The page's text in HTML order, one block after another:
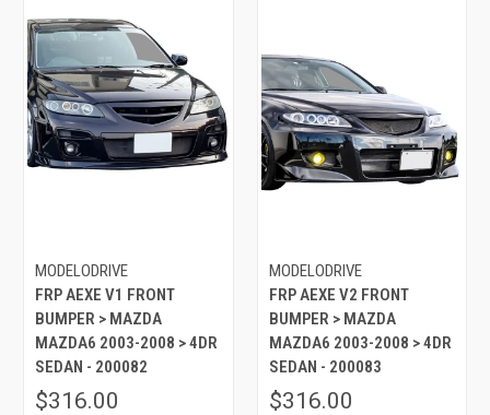
MODELODRIVE
FRP AEXE V1 FRONT
BUMPER > MAZDA
MAZDA6 2003-2008 > 4DR
SEDAN - 200082
$316.00
MODELODRIVE
FRP AEXE V2 FRONT
BUMPER > MAZDA
MAZDA6 2003-2008 > 4DR
SEDAN - 200083
$316.00